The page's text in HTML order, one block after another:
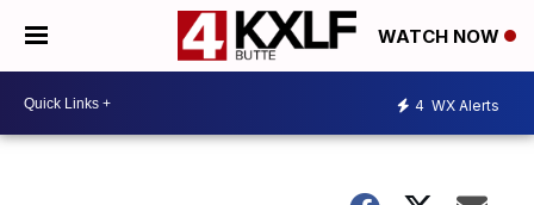
WATCH NOW
4 WX Alerts